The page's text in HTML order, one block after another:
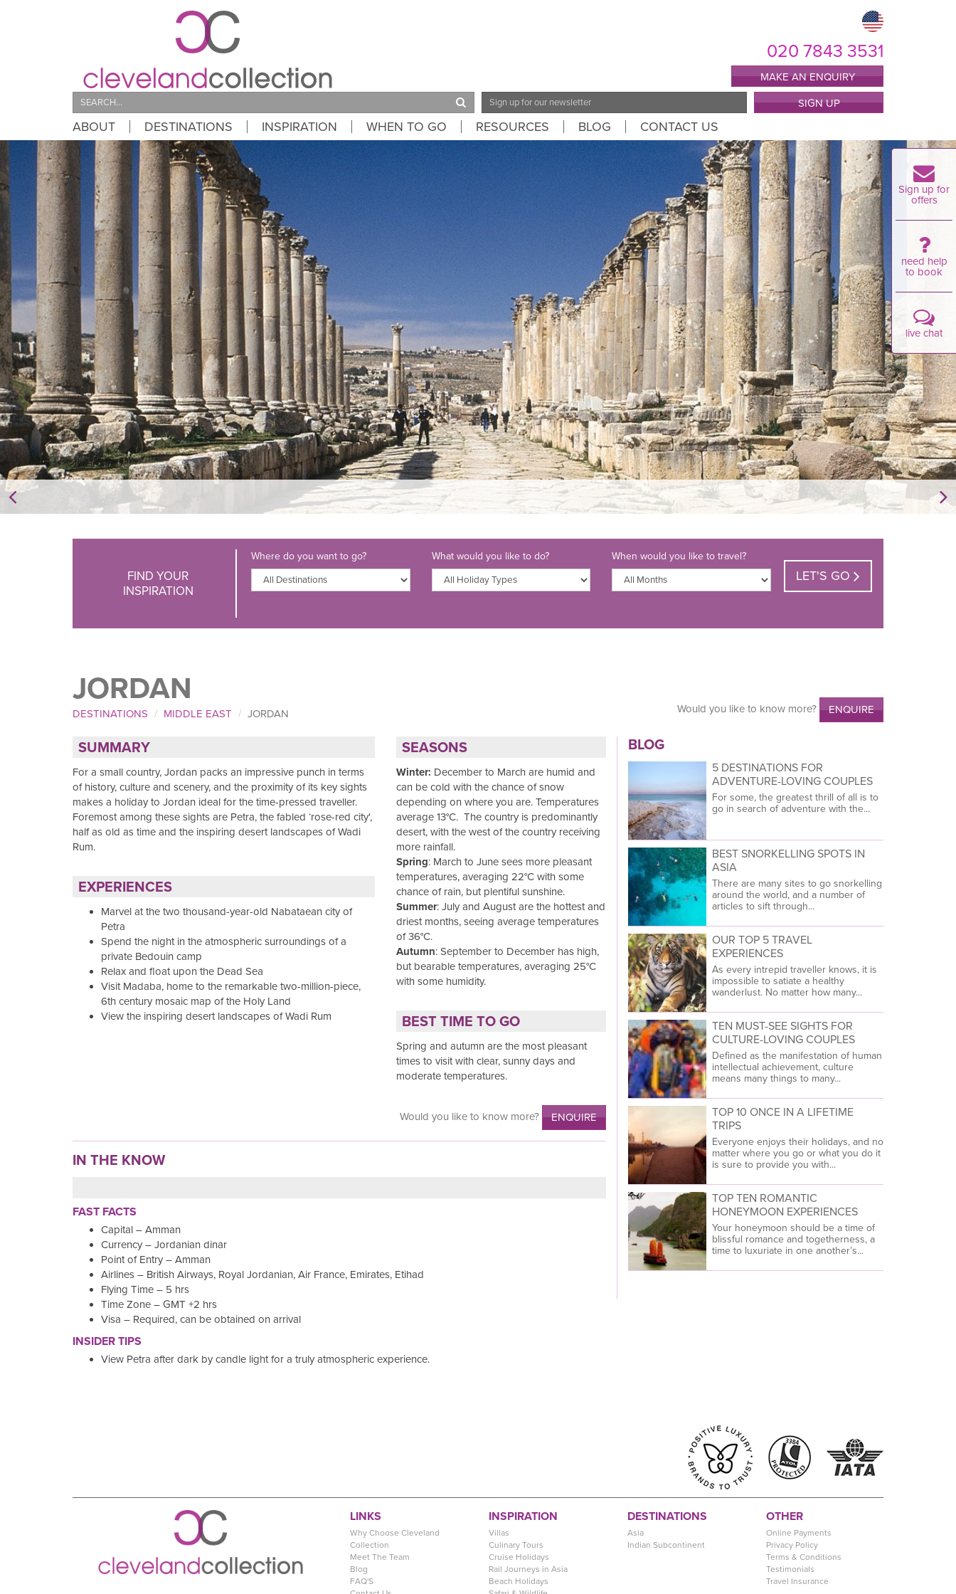
020 7843 3531
MAKE AN ENQUIRY
Email
Address
SIGN UP
Search
ABOUT DESTINATIONS INSPIRATION WHEN TO GO RESOURCES BLOG CONTACT US
FIND YOUR
INSPIRATION
Where do you want to go? What would you like to do? When would you like to travel?
LET'S GO
JORDAN
DESTINATIONS MIDDLE EAST JORDAN Would you like to know more? ENQUIRE
SUMMARY
For a small country, Jordan packs an impressive punch in terms
of history, culture and scenery, and the proximity of its key sights
makes a holiday to Jordan ideal for the time-pressed traveller.
Foremost among these sights are Petra, the fabled ‘rose-red city',
half as old as time and the inspiring desert landscapes of Wadi
Rum.
EXPERIENCES
Marvel at the two thousand-year-old Nabataean city of
Petra
Spend the night in the atmospheric surroundings of a
private Bedouin camp
Relax and float upon the Dead Sea
Visit Madaba, home to the remarkable two-million-piece,
6th century mosaic map of the Holy Land
View the inspiring desert landscapes of Wadi Rum
SEASONS
Winter: December to March are humid and
can be cold with the chance of snow
depending on where you are. Temperatures
average 13°C. The country is predominantly
desert, with the west of the country receiving
more rainfall.
Spring: March to June sees more pleasant
temperatures, averaging 22°C with some
chance of rain, but plentiful sunshine.
Summer: July and August are the hottest and
driest months, seeing average temperatures
of 36°C.
Autumn: September to December has high,
but bearable temperatures, averaging 25°C
with some humidity.
BEST TIME TO GO
Spring and autumn are the most pleasant
times to visit with clear, sunny days and
moderate temperatures.
Would you like to know more? ENQUIRE
IN THE KNOW
FAST FACTS
Capital – Amman
Currency – Jordanian dinar
Point of Entry – Amman
Airlines – British Airways, Royal Jordanian, Air France, Emirates, Etihad
Flying Time – 5 hrs
Time Zone – GMT +2 hrs
Visa – Required, can be obtained on arrival
INSIDER TIPS
View Petra after dark by candle light for a truly atmospheric experience.
BLOG
5 DESTINATIONS FOR
ADVENTURE-LOVING COUPLES
For some, the greatest thrill of all is to
go in search of adventure with the...
Read More
BEST SNORKELLING SPOTS IN
ASIA
There are many sites to go snorkelling
around the world, and a number of
articles to sift through...
OUR TOP 5 TRAVEL
EXPERIENCES
As every intrepid traveller knows, it is
impossible to satiate a healthy
wanderlust. No matter how many...
Read More
TEN MUST-SEE SIGHTS FOR
CULTURE-LOVING COUPLES
Defined as the manifestation of human
intellectual achievement, culture
means many things to many...
Read More
TOP 10 ONCE IN A LIFETIME
TRIPS
Everyone enjoys their holidays, and no
matter where you go or what you do it
is sure to provide you with...
Read More
TOP TEN ROMANTIC
HONEYMOON EXPERIENCES
Your honeymoon should be a time of
blissful romance and togetherness, a
time to luxuriate in one another’s...
Sign up for
offers
need help
to book
live chat
LINKS
Why Choose Cleveland
Collection
Meet The Team
Blog
FAQ'S
INSPIRATION
Villas
Culinary Tours
Cruise Holidays
Rail Journeys in Asia
Beach Holidays
DESTINATIONS
Asia
Indian Subcontinent
OTHER
Online Payments
Privacy Policy
Terms & Conditions
Testimonials
Travel Insurance